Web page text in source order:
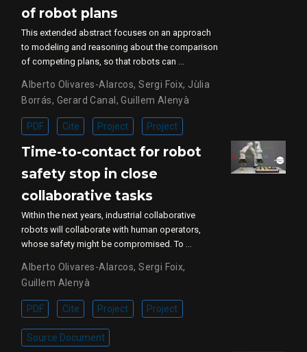
of robot plans
This extended abstract focuses on an approach
to modeling and reasoning about the comparison
of competing plans, so that robots can …
Alberto Olivares-Alarcos,Sergi Foix, Jùlia
Borrás, Gerard Canal ,Guillem Alenyà
PDF Cite Project Project
Time-to-contact for robot
safety stop in close
collaborative tasks
Within the next years, industrial collaborative
robots will collaborate with human operators,
whose safety might be compromised. To …
Alberto Olivares-Alarcos,Sergi Foix,
Guillem Alenyà
PDF Cite Project Project
Source Document